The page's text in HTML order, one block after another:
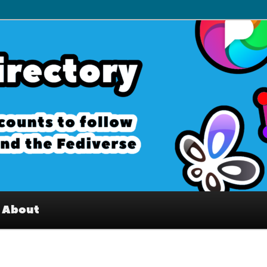
Interesting accounts on
Fediverse
About